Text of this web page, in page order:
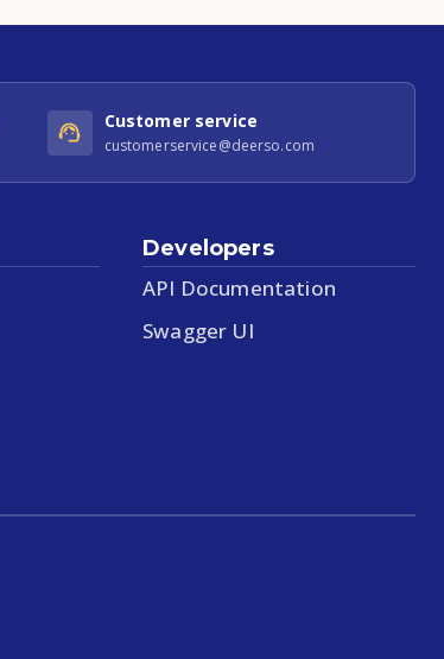
Customer service
customerservice@deerso.com
Developers
API Documentation
Swagger UI